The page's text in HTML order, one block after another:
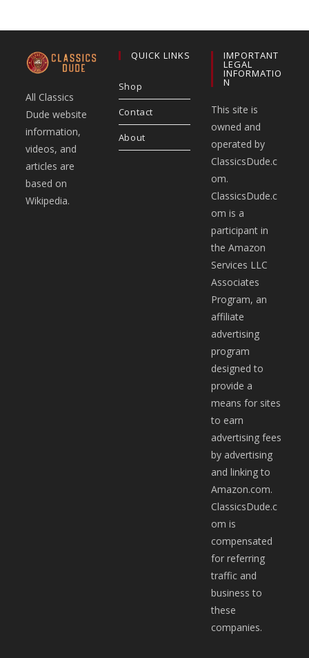
All Classics
Dude website
information,
videos, and
articles are
based on
Wikipedia.
QUICK LINKS
Shop
Contact
About
IMPORTANT
LEGAL
INFORMATIO
N
This site is
owned and
operated by
ClassicsDude.c
om.
ClassicsDude.c
om is a
participant in
the Amazon
Services LLC
Associates
Program, an
affiliate
advertising
program
designed to
provide a
means for sites
to earn
advertising fees
by advertising
and linking to
Amazon.com.
ClassicsDude.c
om is
compensated
for referring
traffic and
business to
these
companies.